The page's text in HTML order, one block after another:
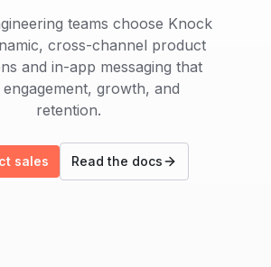
teams choose Knock
cross-channel product
and in-app messaging that
engagement, growth, and
retention.
sales Read the docs